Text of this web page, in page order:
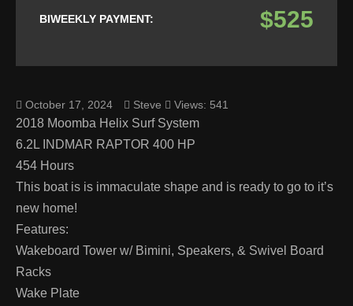
BIWEEKLY PAYMENT: $525
October 17, 2024 Steve Views: 541
2018 Moomba Helix Surf System
6.2L INDMAR RAPTOR 400 HP
454 Hours
This boat is is immaculate shape and is ready to go to it’s
new home!
Features:
Wakeboard Tower w/ Bimini, Speakers, & Swivel Board
Racks
Wake Plate